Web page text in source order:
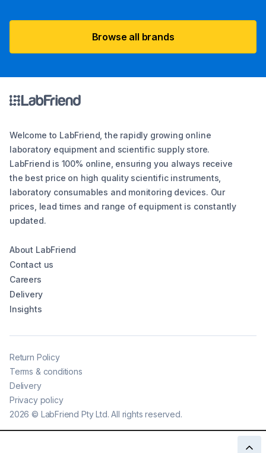
Browse all brands
Welcome to LabFriend, the rapidly growing online
laboratory equipment and scientific supply store.
LabFriend is 100% online, ensuring you always receive
the best price on high quality scientific instruments,
laboratory consumables and monitoring devices. Our
prices, lead times and range of equipment is constantly
updated.
About LabFriend
Contact us
Careers
Delivery
Insights
2026 © LabFriend Pty Ltd. All rights reserved.
Return Policy
Terms & conditions
Delivery
Privacy policy